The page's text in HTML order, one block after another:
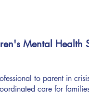
Mental Health
to parent in
care for